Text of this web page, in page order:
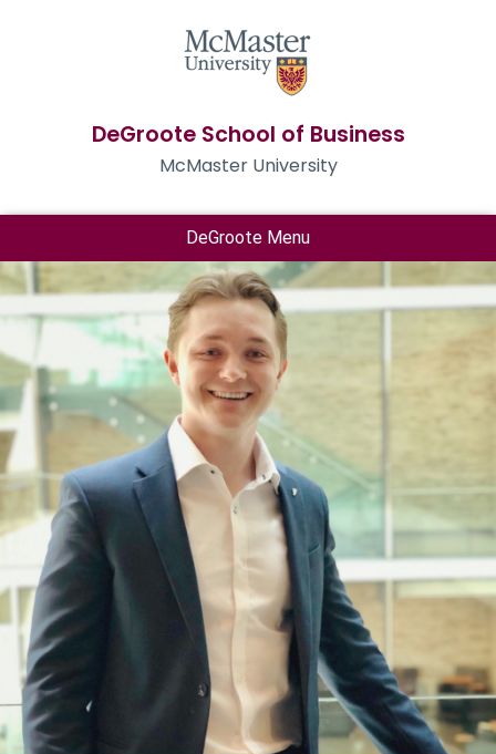
DeGroote School of Business
McMaster University
DeGroote Menu